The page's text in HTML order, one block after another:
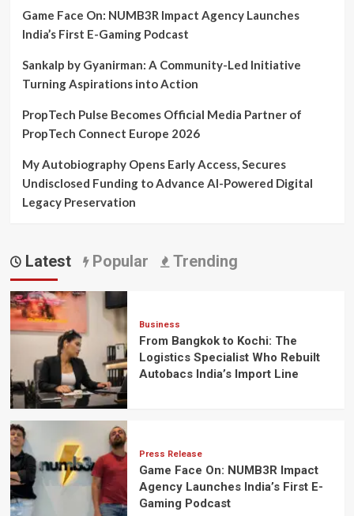
Game Face On: NUMB3R Impact Agency Launches
India’s First E-Gaming Podcast
Sankalp by Gyanirman: A Community-Led Initiative
Turning Aspirations into Action
PropTech Pulse Becomes Official Media Partner of
PropTech Connect Europe 2026
My Autobiography Opens Early Access, Secures
Undisclosed Funding to Advance AI-Powered Digital
Legacy Preservation
Latest Popular Trending
Business
From Bangkok to Kochi: The
Logistics Specialist Who Rebuilt
Autobacs India’s Import Line
Press Release
Game Face On: NUMB3R Impact
Agency Launches India’s First E-
Gaming Podcast